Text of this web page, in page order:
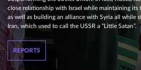
close relationship with Israel while maintaining its
as well as building an alliance with Syria all while
Iran, which used to call the USSR a “Little Satan”.
REPORTS